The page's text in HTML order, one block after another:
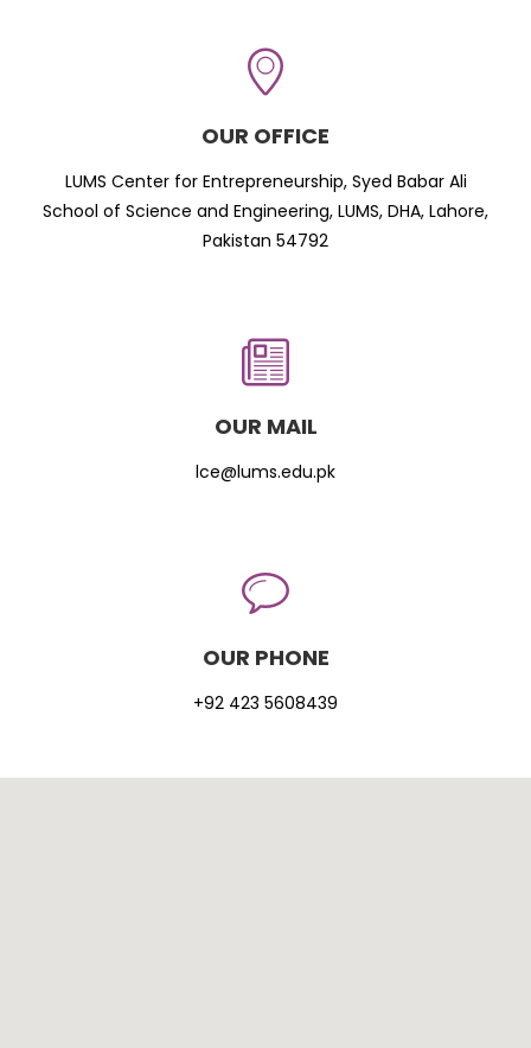
OUR OFFICE
LUMS Center for Entrepreneurship, Syed Babar Ali
School of Science and Engineering, LUMS, DHA, Lahore,
Pakistan 54792
OUR MAIL
lce@lums.edu.pk
OUR PHONE
+92 423 5608439